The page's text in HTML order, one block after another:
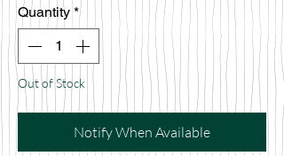
Quantity *
Out of Stock
Notify When Available